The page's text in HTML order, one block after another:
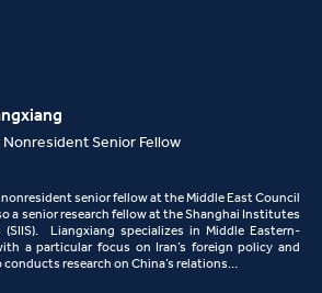
Senior Fellow
senior fellow at the Middle East Council
a senior research fellow at the Shanghai Institutes
Liangxiang specializes in Middle Eastern-
a particular focus on Iran’s foreign policy and
research on China’s relations…